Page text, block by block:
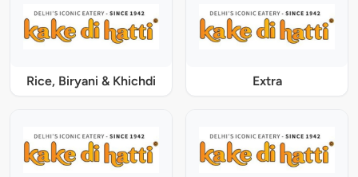
Rice, Biryani & Khichdi Extra